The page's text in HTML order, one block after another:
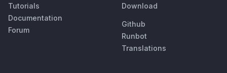
Tutorials
Documentation
Forum
Download
Github
Runbot
Translations